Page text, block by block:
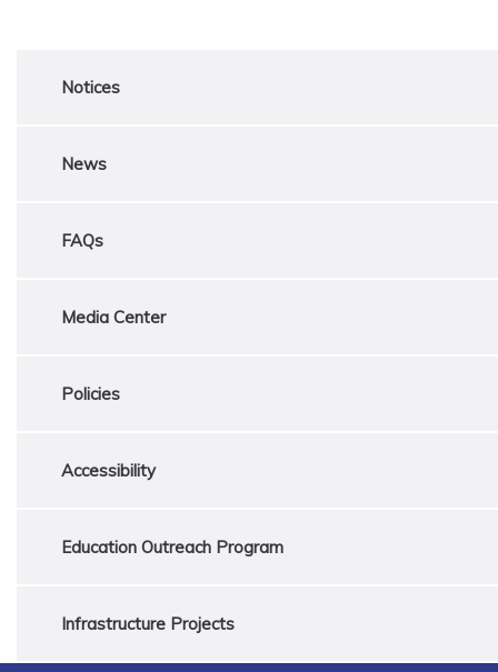
Notices
News
FAQs
Media Center
Policies
Accessibility
Education Outreach Program
Infrastructure Projects